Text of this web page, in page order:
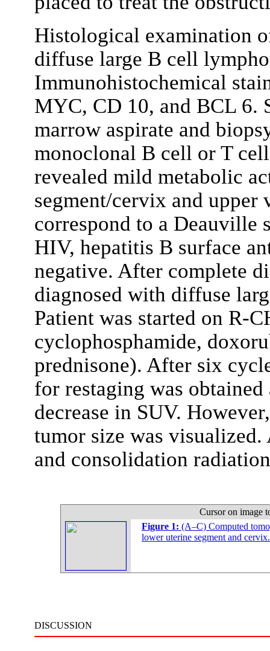
Histological examination
diffuse large B cell
Immunohistochemical
MYC, CD 10, and BCL 6.
marrow aspirate and
monoclonal B cell or T
revealed mild metabolic
segment/cervix and
correspond to a Deauville
HIV, hepatitis B surface
negative. After complete
diagnosed with diffuse
Patient was started on R-
cyclophosphamide,
prednisone). After six
for restaging was
decrease in SUV.
tumor size was
and consolidation
Cursor on image
Figure 1: (A–C) Computed
lower uterine segment and cervix.
DISCUSSION